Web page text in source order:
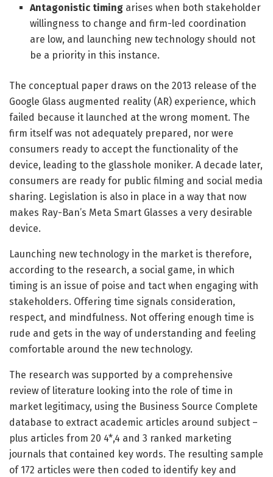
Antagonistic timing arises when both stakeholder
willingness to change and firm-led coordination
are low, and launching new technology should not
be a priority in this instance.
The conceptual paper draws on the 2013 release of the
Google Glass augmented reality (AR) experience, which
failed because it launched at the wrong moment. The
firm itself was not adequately prepared, nor were
consumers ready to accept the functionality of the
device, leading to the glasshole moniker. A decade later,
consumers are ready for public filming and social media
sharing. Legislation is also in place in a way that now
makes Ray-Ban’s Meta Smart Glasses a very desirable
device.
Launching new technology in the market is therefore,
according to the research, a social game, in which
timing is an issue of poise and tact when engaging with
stakeholders. Offering time signals consideration,
respect, and mindfulness. Not offering enough time is
rude and gets in the way of understanding and feeling
comfortable around the new technology.
The research was supported by a comprehensive
review of literature looking into the role of time in
market legitimacy, using the Business Source Complete
database to extract academic articles around subject –
plus articles from 20 4*,4 and 3 ranked marketing
journals that contained key words. The resulting sample
of 172 articles were then coded to identify key and